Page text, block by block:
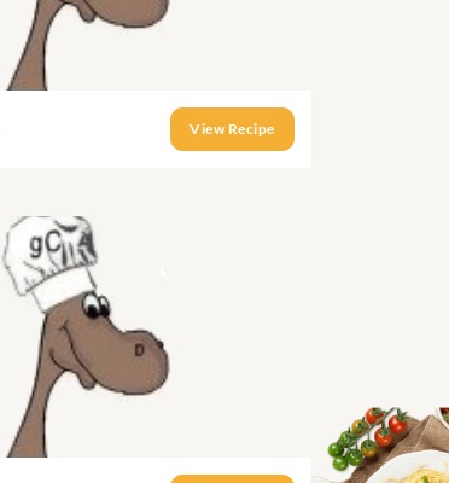
View Recipe